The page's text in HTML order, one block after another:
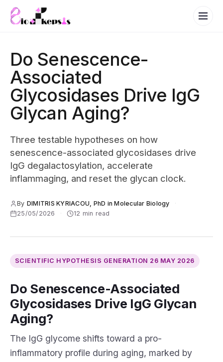
Do Senescence-
Associated
Glycosidases Drive IgG
Glycan Aging?
Three testable hypotheses on how
senescence-associated glycosidases drive
IgG degalactosylation, accelerate
inflammaging, and reset the glycan clock.
By DIMITRIS KYRIACOU, PhD in Molecular Biology
·
25/05/2026
· 12 min read
SCIENTIFIC HYPOTHESIS GENERATION 26 MAY 2026
Do Senescence-Associated
Glycosidases Drive IgG Glycan
Aging?
The IgG glycome shifts toward a pro-
inflammatory profile during aging, marked by